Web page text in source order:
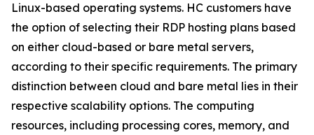
Linux-based operating systems. HC customers have
the option of selecting their RDP hosting plans based
on either cloud-based or bare metal servers,
according to their specific requirements. The primary
distinction between cloud and bare metal lies in their
respective scalability options. The computing
resources, including processing cores, memory, and